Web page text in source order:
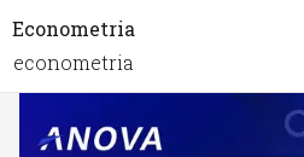
Econometria
econometria